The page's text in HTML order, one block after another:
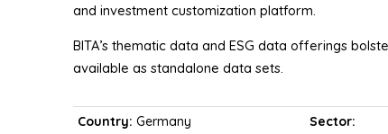
and investment customization platform.
BITA’s thematic data and ESG data offerings
available as standalone data sets.
Country: Germany Sector: